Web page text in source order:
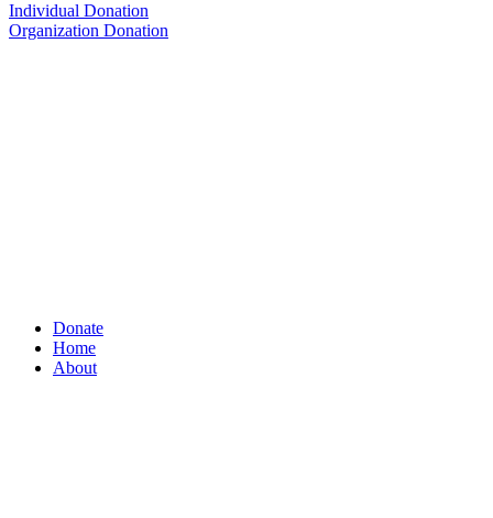
Individual Donation
Organization Donation
Donate
Home
About